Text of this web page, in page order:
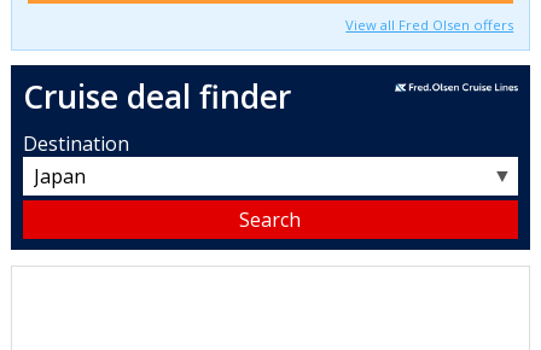
View all Fred Olsen offers
Cruise deal finder
Destination
▼